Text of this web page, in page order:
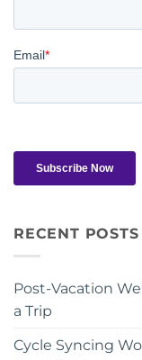
RECENT POSTS
Post-Vacation
a Trip
Cycle Syncing